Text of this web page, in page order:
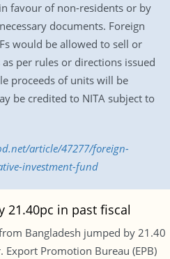
favour of non-residents or by
documents. Foreign
would be allowed to sell or
per rules or directions issued
proceeds of units will be
be credited to NITA subject to
article/47277/foreign-
investment-fund
21.40pc in past fiscal
Bangladesh jumped by 21.40
Export Promotion Bureau (EPB)